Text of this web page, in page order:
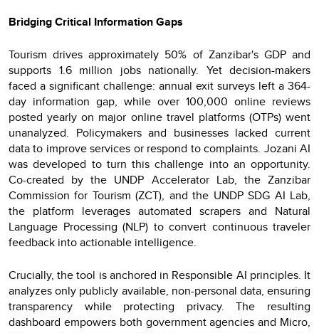
Bridging Critical Information Gaps
Tourism drives approximately 50% of Zanzibar's GDP and
supports 1.6 million jobs nationally. Yet decision-makers
faced a significant challenge: annual exit surveys left a 364-
day information gap, while over 100,000 online reviews
posted yearly on major online travel platforms (OTPs) went
unanalyzed. Policymakers and businesses lacked current
data to improve services or respond to complaints. Jozani AI
was developed to turn this challenge into an opportunity.
Co-created by the UNDP Accelerator Lab, the Zanzibar
Commission for Tourism (ZCT), and the UNDP SDG AI Lab,
the platform leverages automated scrapers and Natural
Language Processing (NLP) to convert continuous traveler
feedback into actionable intelligence.
Crucially, the tool is anchored in Responsible AI principles. It
analyzes only publicly available, non-personal data, ensuring
transparency while protecting privacy. The resulting
dashboard empowers both government agencies and Micro,